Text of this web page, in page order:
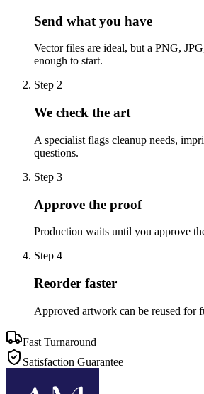
Send what you have
Vector files are ideal, but a PNG,
enough to start.
Step 2
We check the art
A specialist flags cleanup needs,
questions.
Step 3
Approve the proof
Production waits until you approve
Step 4
Reorder faster
Approved artwork can be reused for
Fast Turnaround
Satisfaction Guarantee